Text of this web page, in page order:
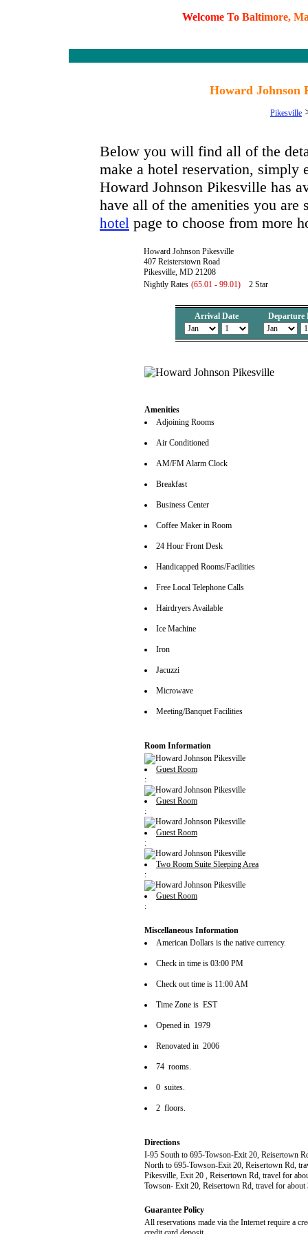
Welcome To Baltimore, M
Howard Johnson
Pikesville
Below you will find all of the
make a hotel reservation, simply
Howard Johnson Pikesville has
have all of the amenities you
hotel page to choose from more
Howard Johnson Pikesville
407 Reisterstown Road
Pikesville, MD 21208
Nightly Rates (65.01 - 99.01) 2 Star
Arrival Date Departure
Amenities
Adjoining Rooms
Air Conditioned
AM/FM Alarm Clock
Breakfast
Business Center
Coffee Maker in Room
24 Hour Front Desk
Handicapped Rooms/Facilities
Free Local Telephone Calls
Hairdryers Available
Ice Machine
Iron
Jacuzzi
Microwave
Meeting/Banquet Facilities
Room Information
Guest Room
:
Guest Room
:
Guest Room
:
Two Room Suite Sleeping Area
:
Guest Room
:
Miscellaneous Information
American Dollars is the native currency.
Check in time is 03:00 PM
Check out time is 11:00 AM
Time Zone is EST
Opened in 1979
Renovated in 2006
74 rooms.
0 suites.
2 floors.
Directions
I-95 South to 695-Towson-Exit 20, Reisertown
North to 695-Towson-Exit 20, Reisertown Rd,
Pikesville, Exit 20 , Reisertown Rd, travel for
Towson- Exit 20, Reisertown Rd, travel for
Guarantee Policy
All reservations made via the Internet require a